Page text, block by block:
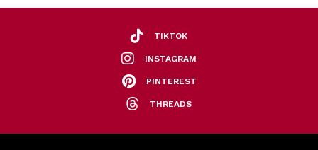
TIKTOK
INSTAGRAM
PINTEREST
THREADS